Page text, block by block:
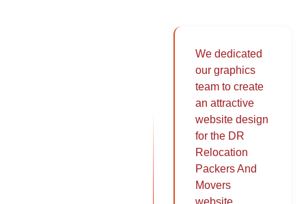
We dedicated
our graphics
team to create
an attractive
website design
for the DR
Relocation
Packers And
Movers